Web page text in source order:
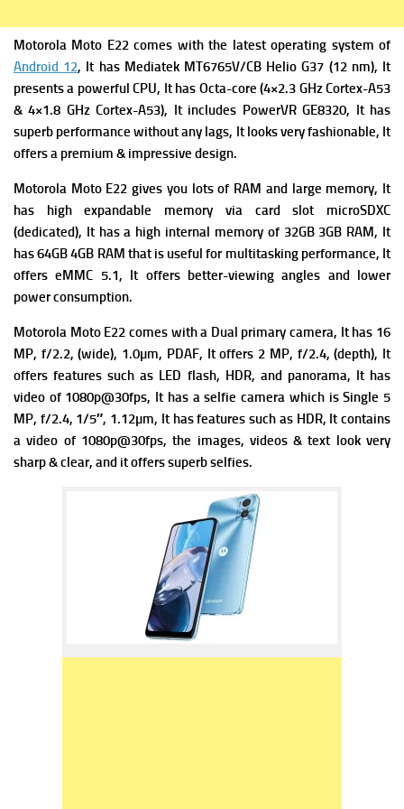
Motorola Moto E22 comes with the latest operating system of
Android 12, It has Mediatek MT6765V/CB Helio G37 (12 nm), It
presents a powerful CPU, It has Octa-core (4×2.3 GHz Cortex-A53
& 4×1.8 GHz Cortex-A53), It includes PowerVR GE8320, It has
superb performance without any lags, It looks very fashionable, It
offers a premium & impressive design.
Motorola Moto E22 gives you lots of RAM and large memory, It
has high expandable memory via card slot microSDXC
(dedicated), It has a high internal memory of 32GB 3GB RAM, It
has 64GB 4GB RAM that is useful for multitasking performance, It
offerseMMC 5.1, It offers better-viewing angles and lower
power consumption.
Motorola Moto E22 comes with a Dual primary camera, It has 16
MP, f/2.2, (wide), 1.0µm, PDAF, It offers 2 MP, f/2.4, (depth), It
offers features such as LED flash, HDR, and panorama, It has
video of 1080p@30fps, It has a selfie camera which is Single 5
MP, f/2.4, 1/5″, 1.12µm, It has features such as HDR, It contains
a video of 1080p@30fps, the images, videos & text look very
sharp & clear, and it offers superb selfies.